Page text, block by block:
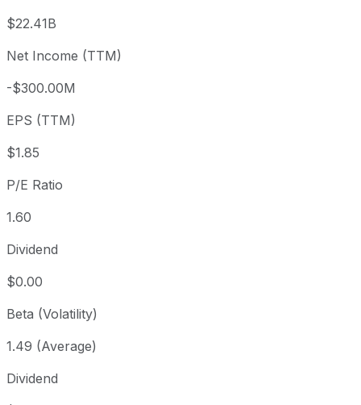
3 month
3 year
5 year
$22.41B
Net Income (TTM)
-$300.00M
EPS (TTM)
$1.85
P/E Ratio
1.60
Dividend
$0.00
Beta (Volatility)
1.49 (Average)
Dividend